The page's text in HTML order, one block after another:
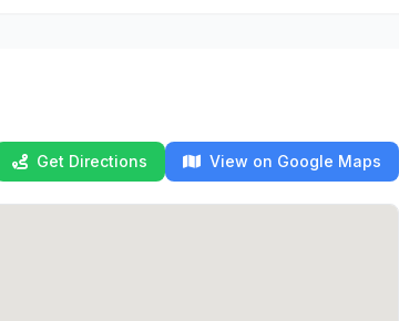
Get Directions View on Google Maps